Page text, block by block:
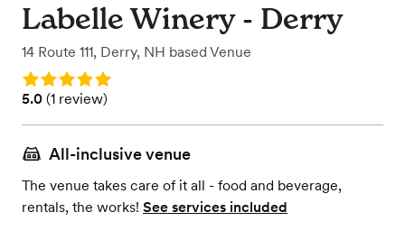
Labelle Winery - Derry
14 Route 111, Derry, NH based Venue
Rating: 5.0
Rating: 5.0 (1 review)
5.0 (1 review)
All-inclusive venue
The venue takes care of it all - food and beverage,
rentals, the works! See services included